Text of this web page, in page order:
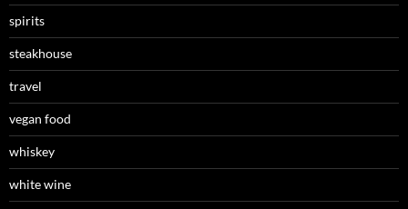
spirits
steakhouse
travel
vegan food
whiskey
white wine